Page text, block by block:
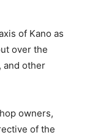
of Kano as
over the
and other
owners,
of the